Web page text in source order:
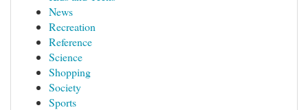
News
Recreation
Reference
Science
Shopping
Society
Sports